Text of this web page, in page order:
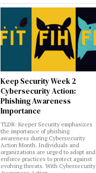
Keep Security Week 2
Cybersecurity Action:
Phishing Awareness
Importance
TLDR: Keeper Security emphasizes
the importance of phishing
awareness during Cybersecurity
Action Month. Individuals and
organizations are urged to adopt and
enforce practices to protect against
evolving threats. With Cybersecurity